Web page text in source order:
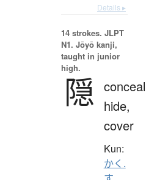
Details ▸
14 strokes. JLPT
N1. Jōyō kanji,
taught in junior
high.
隠
hide,
cover
Kun:
かく.